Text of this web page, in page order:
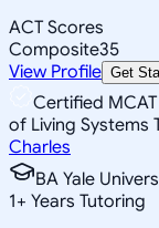
ACT Scores
Composite35
View Profile Get
Certified
of Living Systems
Charles
BA Yale
1+ Years Tutoring